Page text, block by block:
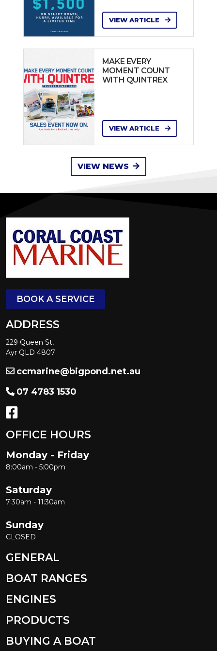
VIEW ARTICLE
MAKE EVERY
MOMENT COUNT
WITH QUINTREX
VIEW ARTICLE
VIEW NEWS
BOOK A SERVICE
ADDRESS
229 Queen St,
Ayr QLD 4807
ccmarine@bigpond.net.au
07 4783 1530
OFFICE HOURS
Monday - Friday
8:00am - 5:00pm
Saturday
7:30am - 11:30am
Sunday
CLOSED
GENERAL
BOAT RANGES
ENGINES
PRODUCTS
BUYING A BOAT